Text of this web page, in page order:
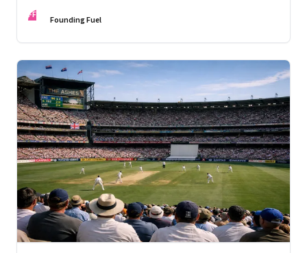
FF Founding Fuel